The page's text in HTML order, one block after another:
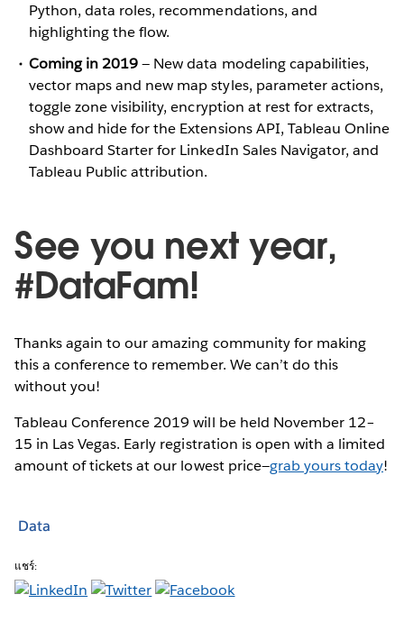
Python, data roles, recommendations, and
highlighting the flow.
Coming in 2019— New data modeling capabilities,
vector maps and new map styles, parameter actions,
toggle zone visibility, encryption at rest for extracts,
show and hide for the Extensions API, Tableau Online
Dashboard Starter for LinkedIn Sales Navigator, and
Tableau Public attribution.
See you next year,
#DataFam!
Thanks again to our amazing community for making
this a conference to remember. We can’t do this
without you!
Tableau Conference 2019 will be held November 12–
15 in Las Vegas. Early registration is open with a limited
amount of tickets at our lowest price—grab yours today!
Data
แชร์: